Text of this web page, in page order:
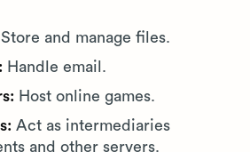
Store and manage files.
Handle email.
Host online games.
Act as intermediaries
and other servers.